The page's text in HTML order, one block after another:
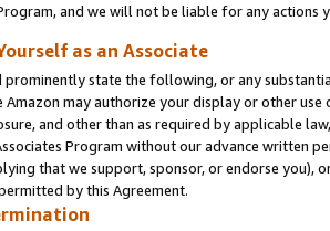
and we will not be liable for any actions
as an Associate
prominently state the following, or any
may authorize your display or other use
and other than as required by applicable
Program without our advance written
that we support, sponsor, or endorse you),
by this Agreement.